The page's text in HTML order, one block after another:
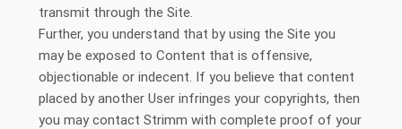
transmit through the Site.
Further, you understand that by using the Site you
may be exposed to Content that is offensive,
objectionable or indecent. If you believe that content
placed by another User infringes your copyrights, then
you may contact Strimm with complete proof of your